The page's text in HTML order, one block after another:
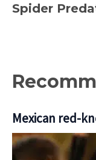
Spider
Mexican red-